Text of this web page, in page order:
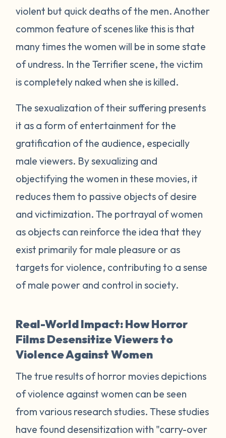
violent but quick deaths of the men. Another
common feature of scenes like this is that
many times the women will be in some state
of undress. In theTerrifierscene, the victim
is completely naked when she is killed.
The sexualization of their suffering presents
it as a form of entertainment for the
gratification of the audience, especially
male viewers. By sexualizing and
objectifying the women in these movies, it
reduces them to passive objects of desire
and victimization. The portrayal of women
as objects can reinforce the idea that they
exist primarily for male pleasure or as
targets for violence, contributing to a sense
of male power and control in society.
Real-World Impact: How Horror
Films Desensitize Viewers to
Violence Against Women
The true results of horror movies depictions
of violence against women can be seen
from various research studies. These studies
have found desensitization with "carry-over